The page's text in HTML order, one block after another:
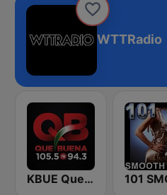
WTTRadio
KBUE Que Buena 105.5 / 94.3 FM (US Only)